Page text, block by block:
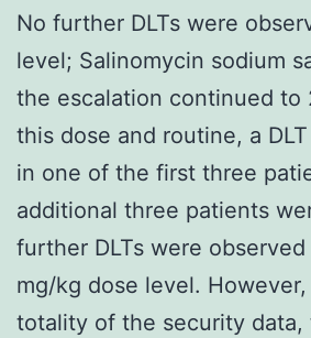
No further DLTs were
level; Salinomycin sodium
the escalation continued to
this dose and routine, a
in one of the first three
additional three patients
further DLTs were
mg/kg dose level.
totality of the security data,